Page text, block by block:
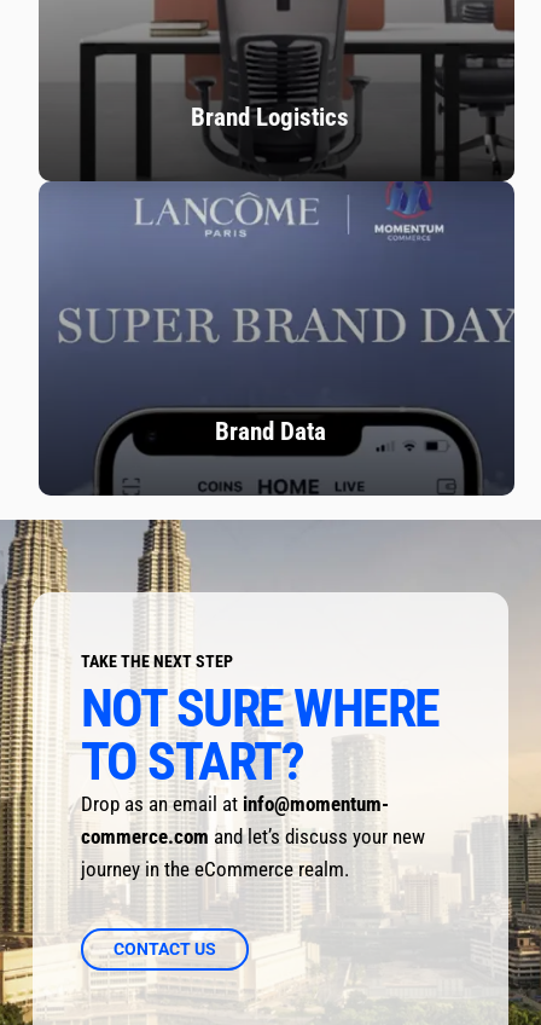
Brand Logistics
Brand Data
TAKE THE NEXT STEP
NOT SURE WHERE
TO START?
Drop as an email at info@momentum-
commerce.com and let’s discuss your new
journey in the eCommerce realm.
CONTACT US